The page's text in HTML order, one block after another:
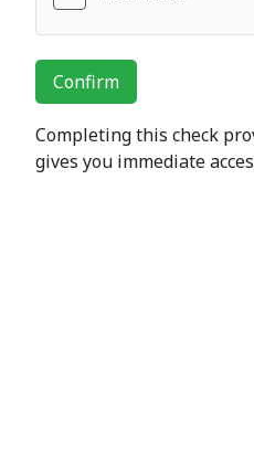
Confirm
Completing this check
gives you immediate